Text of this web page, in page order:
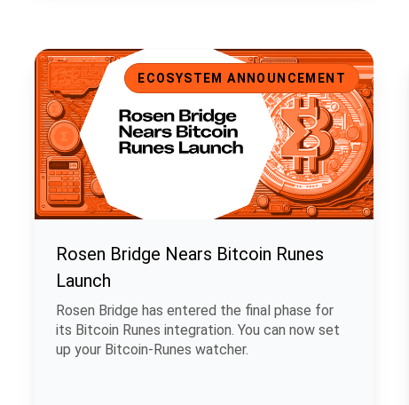
Rosen Bridge Nears Bitcoin Runes Launch
ECOSYSTEM ANNOUNCEMENT
Rosen Bridge Nears Bitcoin Runes
Launch
Rosen Bridge has entered the final phase for
its Bitcoin Runes integration. You can now set
up your Bitcoin-Runes watcher.